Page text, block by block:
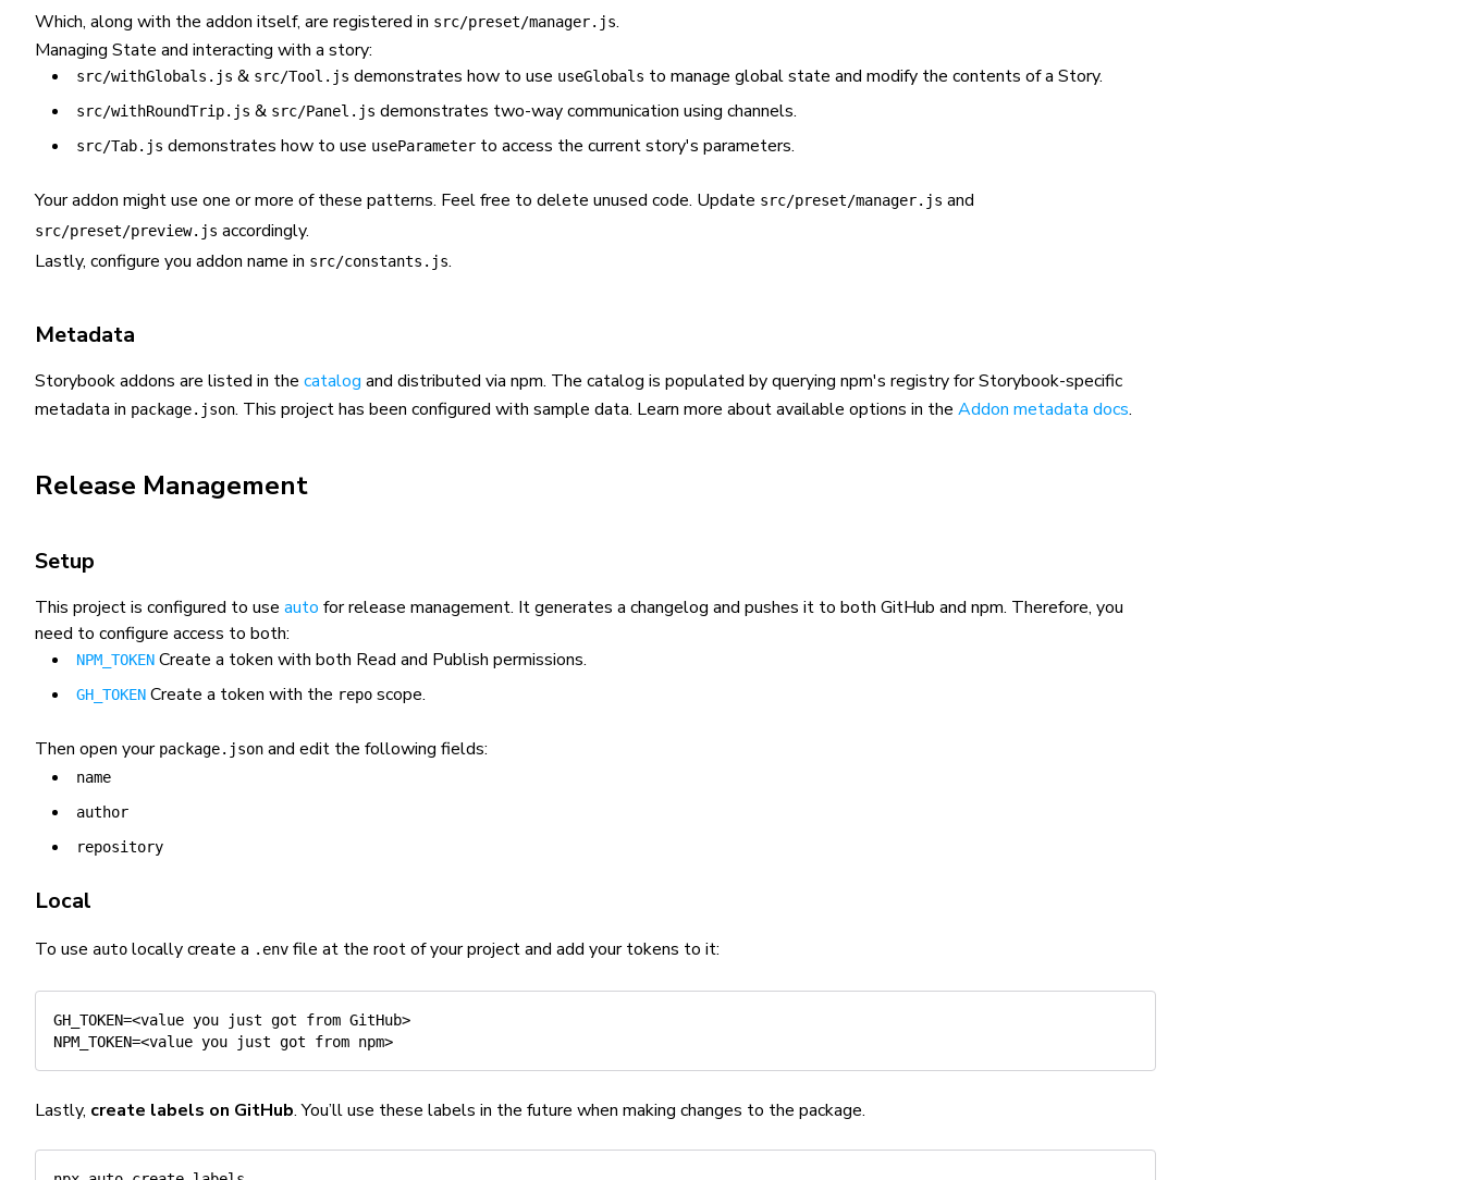
Which, along with the addon itself, are registered in src/preset/manager.js.
Managing State and interacting with a story:
src/withGlobals.js & src/Tool.js demonstrates how to use useGlobals to manage global state and modify the contents of a Story.
src/withRoundTrip.js & src/Panel.js demonstrates two-way communication using channels.
src/Tab.js demonstrates how to use useParameter to access the current story's parameters.
Your addon might use one or more of these patterns. Feel free to delete unused code. Update src/preset/manager.js and
src/preset/preview.js accordingly.
Lastly, configure you addon name in src/constants.js.
Metadata
Storybook addons are listed in the catalog and distributed via npm. The catalog is populated by querying npm's registry for Storybook-specific
metadata in package.json. This project has been configured with sample data. Learn more about available options in the Addon metadata docs.
Release Management
Setup
This project is configured to use auto for release management. It generates a changelog and pushes it to both GitHub and npm. Therefore, you
need to configure access to both:
NPM_TOKEN Create a token with both Read and Publish permissions.
GH_TOKEN Create a token with the repo scope.
Then open your package.json and edit the following fields:
name
author
repository
Local
To use auto locally create a .env file at the root of your project and add your tokens to it:
GH_TOKEN=<value you just got from GitHub>
NPM_TOKEN=<value you just got from npm>
Lastly, create labels on GitHub. You’ll use these labels in the future when making changes to the package.